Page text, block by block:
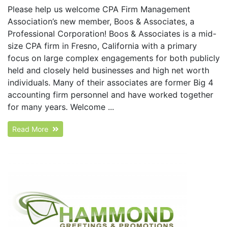
Please help us welcome CPA Firm Management
Association’s new member, Boos & Associates, a
Professional Corporation! Boos & Associates is a mid-
size CPA firm in Fresno, California with a primary
focus on large complex engagements for both publicly
held and closely held businesses and high net worth
individuals. Many of their associates are former Big 4
accounting firm personnel and have worked together
for many years. Welcome ...
Read More